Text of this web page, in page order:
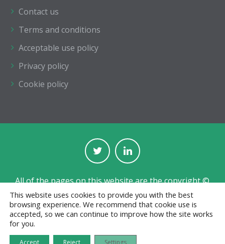
Contact us
Terms and conditions
Acceptable use policy
Privacy policy
Cookie policy
All of the pages on this website are the copyright ©
of The Institution of Structural Engineers.
Registered with the Charity Commission for England
and Wales No. 233392 and in Scotland No. SC038263.
Jobs board designed and developed by
This website uses cookies to provide you with the best
browsing experience. We recommend that cookie use is
accepted, so we can continue to improve how the site works
for you.
Accept Reject Settings